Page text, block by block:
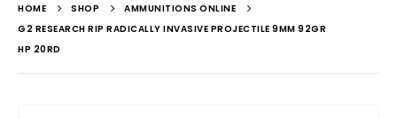
HOME SHOP
AMMUNITIONS ONLINE
G2 RESEARCH RIP RADICALLY INVASIVE PROJECTILE 9MM 92GR
HP 20RD